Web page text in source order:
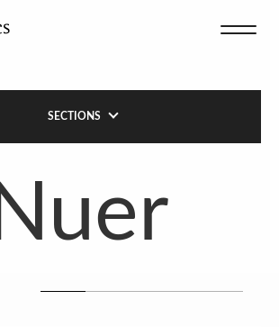
SECTIONS
Nuer